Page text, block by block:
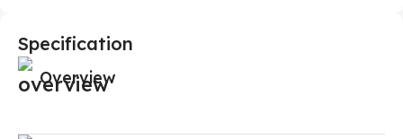
Specification
Overview